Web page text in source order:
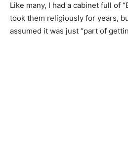
Like many, I had a cabinet full of
took them religiously for years,
assumed it was just “part of